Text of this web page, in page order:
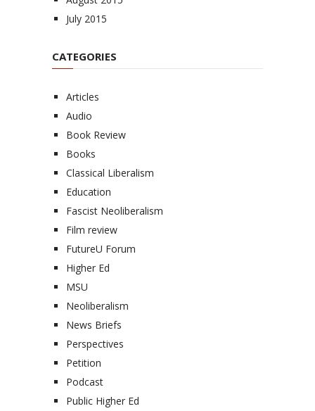
July 2015
CATEGORIES
Articles
Audio
Book Review
Books
Classical Liberalism
Education
Fascist Neoliberalism
Film review
FutureU Forum
Higher Ed
MSU
Neoliberalism
News Briefs
Perspectives
Petition
Podcast
Public Higher Ed